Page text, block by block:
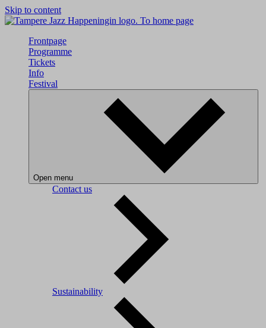
Skip to content
To home page
Frontpage
Programme
Tickets
Info
Festival
Open menu
Contact us
Sustainability